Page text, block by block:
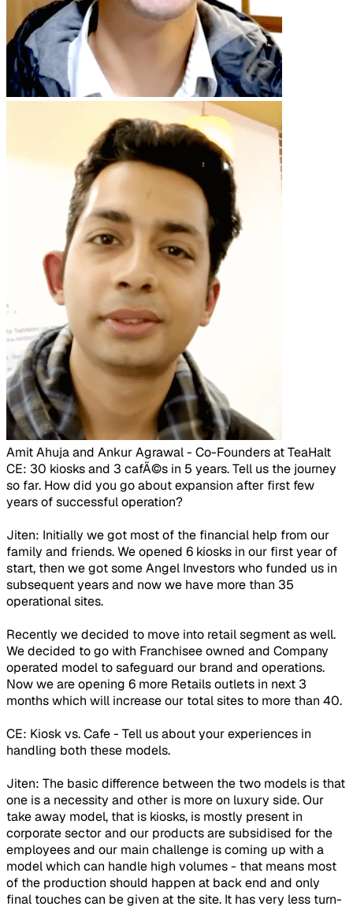
Amit Ahuja and Ankur Agrawal - Co-Founders at TeaHalt​
CE: 30 kiosks and 3 cafÃ©s in 5 years. Tell us the journey
so far. How did you go about expansion after first few
years of successful operation?
Jiten: Initially we got most of the financial help from our
family and friends. We opened 6 kiosks in our first year of
start, then we got some Angel Investors who funded us in
subsequent years and now we have more than 35
operational sites.
Recently we decided to move into retail segment as well.
We decided to go with Franchisee owned and Company
operated model to safeguard our brand and operations.
Now we are opening 6 more Retails outlets in next 3
months which will increase our total sites to more than 40.
CE: Kiosk vs. Cafe - Tell us about your experiences in
handling both these models.
Jiten: The basic difference between the two models is that
one is a necessity and other is more on luxury side. Our
take away model, that is kiosks, is mostly present in
corporate sector and our products are subsidised for the
employees and our main challenge is coming up with a
model which can handle high volumes - that means most
of the production should happen at back end and only
final touches can be given at the site. It has very less turn-